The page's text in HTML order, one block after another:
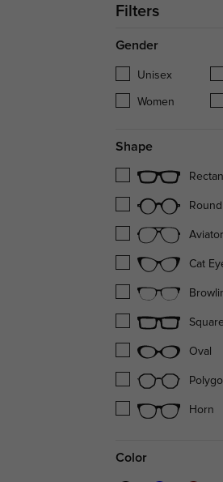
Filters
Gender
Unisex
Women
Shape
Round
Aviator
Cat
Square
Oval
Horn
Color